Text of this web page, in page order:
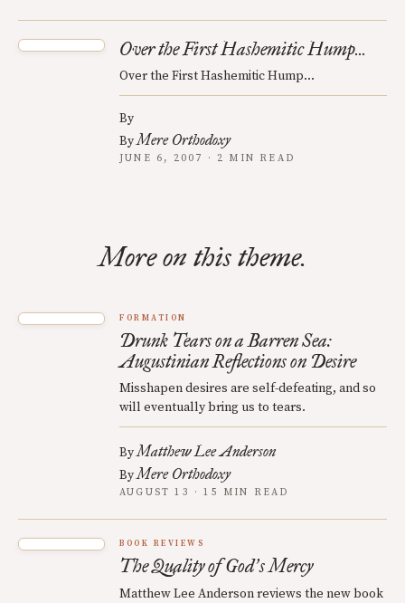
Over the First Hashemitic Hump...
Over the First Hashemitic Hump...
By
ByMere Orthodoxy
JUNE 6, 2007 · 2 MIN READ
More on this theme.
FORMATION
Drunk Tears on a Barren Sea:
Augustinian Reflections on Desire
Misshapen desires are self-defeating, and so
will eventually bring us to tears.
ByMatthew Lee Anderson
ByMere Orthodoxy
AUGUST 13 · 15 MIN READ
BOOK REVIEWS
The Quality of God’s Mercy
Matthew Lee Anderson reviews the new book